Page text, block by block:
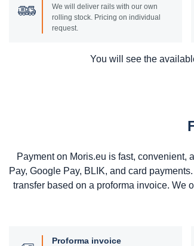
We will deliver rails with our own
rolling stock. Pricing on individual
request.
You will see the
Payment on Moris.eu is fast, convenient,
Pay, Google Pay, BLIK, and card
transfer based on a proforma invoice. We
Proforma invoice